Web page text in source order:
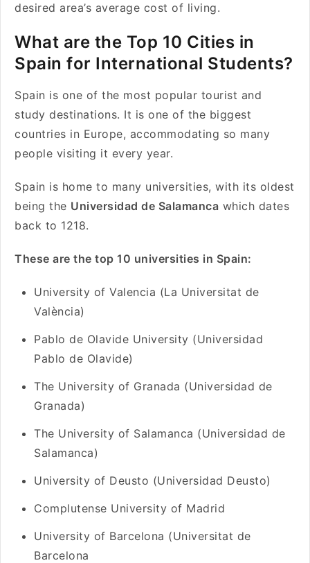
desired area’s average cost of living.
What are the Top 10 Cities in
Spain for International Students?
Spain is one of the most popular tourist and
study destinations. It is one of the biggest
countries in Europe, accommodating so many
people visiting it every year.
Spain is home to many universities, with its oldest
being the Universidad de Salamanca which dates
back to 1218.
These are the top 10 universities in Spain:
University of Valencia (La Universitat de
València)
Pablo de Olavide University (Universidad
Pablo de Olavide)
The University of Granada (Universidad de
Granada)
The University of Salamanca (Universidad de
Salamanca)
University of Deusto (Universidad Deusto)
Complutense University of Madrid
University of Barcelona (Universitat de
Barcelona